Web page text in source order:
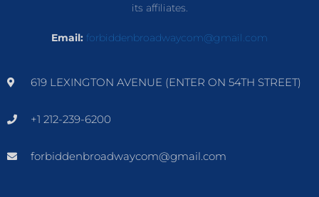
its affiliates.
Email: forbiddenbroadwaycom@gmail.com
619 LEXINGTON AVENUE (ENTER ON 54TH STREET)
+1 212-239-6200
forbiddenbroadwaycom@gmail.com